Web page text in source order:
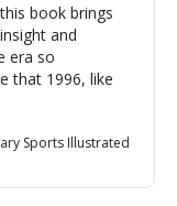
book brings
and
era so
that 1996, like
Sports Illustrated